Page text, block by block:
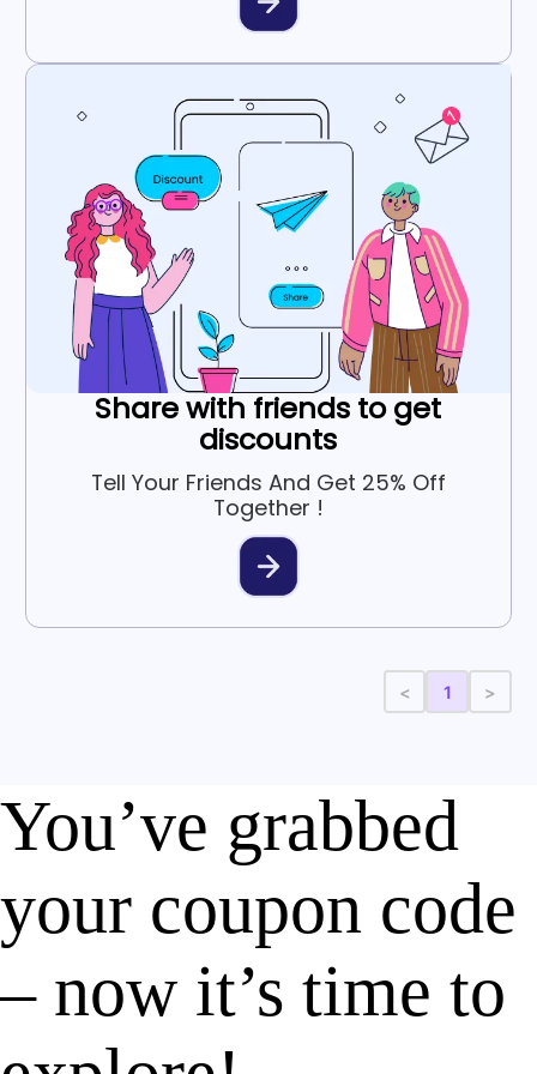
Share with friends to get
discounts
Tell Your Friends And Get 25% Off
Together !
< 1 >
You’ve grabbed
your coupon code
– now it’s time to